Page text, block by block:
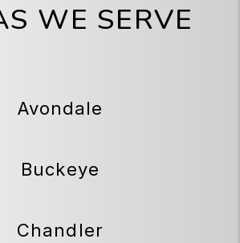
WE SERVE
Avondale
Buckeye
Chandler